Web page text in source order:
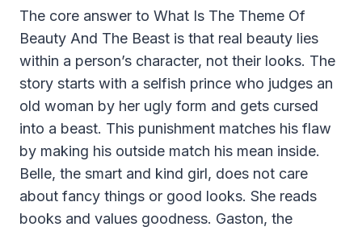
The core answer to What Is The Theme Of
Beauty And The Beast is that real beauty lies
within a person’s character, not their looks. The
story starts with a selfish prince who judges an
old woman by her ugly form and gets cursed
into a beast. This punishment matches his flaw
by making his outside match his mean inside.
Belle, the smart and kind girl, does not care
about fancy things or good looks. She reads
books and values goodness. Gaston, the